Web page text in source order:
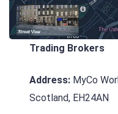
Trading Brokers
Address: MyCo
Scotland, EH24AN